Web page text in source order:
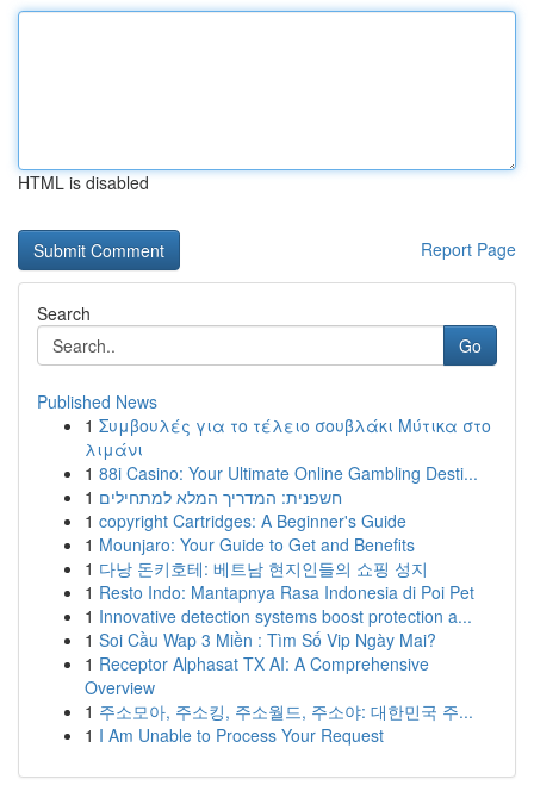
HTML is disabled
Report Page
Search
Go
Published News
1 Συμβουλές για το τέλειο σουβλάκι Μύτικα στο
λιμάνι
1 88i Casino: Your Ultimate Online Gambling Desti...
1 חשפנית: המדריך המלא למתחילים
1 copyright Cartridges: A Beginner's Guide
1 Mounjaro: Your Guide to Get and Benefits
1 다낭 돈키호테: 베트남 현지인들의 쇼핑 성지
1 Resto Indo: Mantapnya Rasa Indonesia di Poi Pet
1 Innovative detection systems boost protection a...
1 Soi Cầu Wap 3 Miền : Tìm Số Vip Ngày Mai?
1 Receptor Alphasat TX AI: A Comprehensive
Overview
1 주소모아, 주소킹, 주소월드, 주소야: 대한민국 주...
1 I Am Unable to Process Your Request